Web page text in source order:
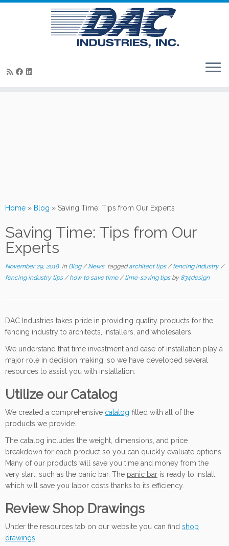
Home » Blog » Saving Time: Tips from Our Experts
Saving Time: Tips from Our
Experts
November 29, 2018in Blog /News taggedarchitect tips /fencing industry /
fencing industry tips /how to save time /time-saving tips by 834design
DAC Industries takes pride in providing quality products for the
fencing industry to architects, installers, and wholesalers.
We understand that time investment and ease of installation play a
major role in decision making, so we have developed several
resources to assist you with installation:
Utilize our Catalog
We created a comprehensive catalog filled with all of the
products we provide.
The catalog includes the weight, dimensions, and price
breakdown for each product so you can quickly evaluate options.
Many of our products will save you time and money from the
very start, such as the panic bar. The panic bar is ready to install,
which will save you labor costs thanks to its efficiency.
Review Shop Drawings
Under the resources tab on our website you can find shop
drawings